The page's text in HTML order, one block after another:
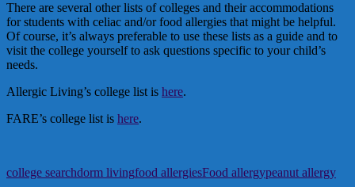
There are several other lists of colleges and their accommodations
for students with celiac and/or food allergies that might be helpful.
Of course, it’s always preferable to use these lists as a guide and to
visit the college yourself to ask questions specific to your child’s
needs.
Allergic Living’s college list is here.
FARE’s college list is here.
college searchdorm livingfood allergiesFood allergypeanut allergy